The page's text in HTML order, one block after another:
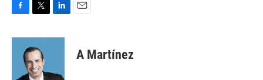
c
i
t
t
e
n
d
A Martínez